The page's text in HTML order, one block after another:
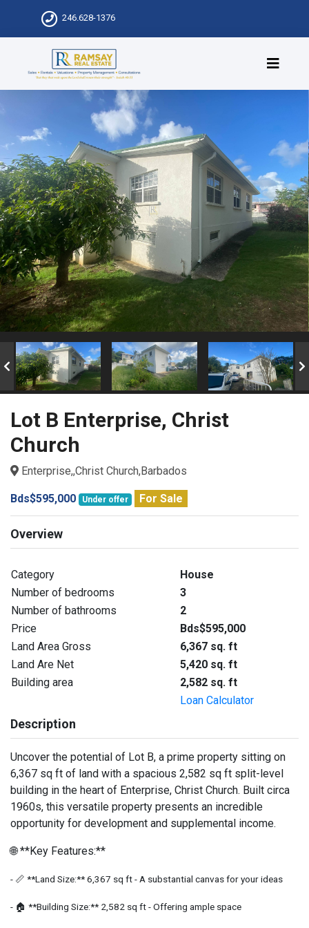
246.628-1376
Lot B Enterprise, Christ
Church
Enterprise,,Christ Church,Barbados
Bds$595,000 Under offer For Sale
Overview
Category
House
Number of bedrooms
3
Number of bathrooms
2
Price
Bds$595,000
Land Area Gross
6,367 sq. ft
Land Are Net
5,420 sq. ft
Building area
2,582 sq. ft
Loan Calculator
Description
Uncover the potential of Lot B, a prime property sitting on
6,367 sq ft of land with a spacious 2,582 sq ft split-level
building in the heart of Enterprise, Christ Church. Built circa
1960s, this versatile property presents an incredible
opportunity for development and supplemental income.
🌐 **Key Features:**
- 📏 **Land Size:** 6,367 sq ft - A substantial canvas for your ideas
- 🏠 **Building Size:** 2,582 sq ft - Offering ample space